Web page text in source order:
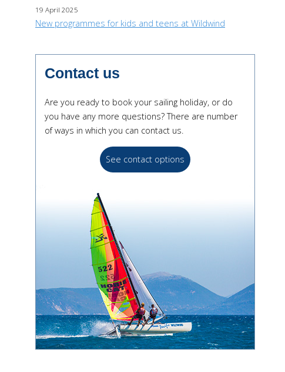
19 April 2025
New programmes for kids and teens at Wildwind
Contact us
Are you ready to book your sailing holiday, or do
you have any more questions? There are number
of ways in which you can contact us.
See contact options